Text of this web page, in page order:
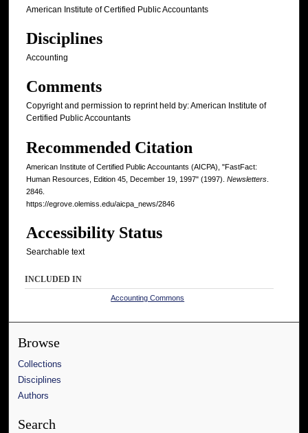
American Institute of Certified Public Accountants
Disciplines
Accounting
Comments
Copyright and permission to reprint held by: American Institute of
Certified Public Accountants
Recommended Citation
American Institute of Certified Public Accountants (AICPA), "FastFact:
Human Resources, Edition 45, December 19, 1997" (1997). Newsletters
2846.
https://egrove.olemiss.edu/aicpa_news/2846
Accessibility Status
Searchable text
INCLUDED IN
Accounting Commons
Browse
Collections
Disciplines
Authors
Search